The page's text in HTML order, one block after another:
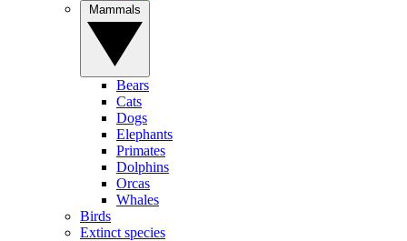
Bears
Cats
Dogs
Elephants
Primates
Dolphins
Orcas
Whales
Birds
Extinct species